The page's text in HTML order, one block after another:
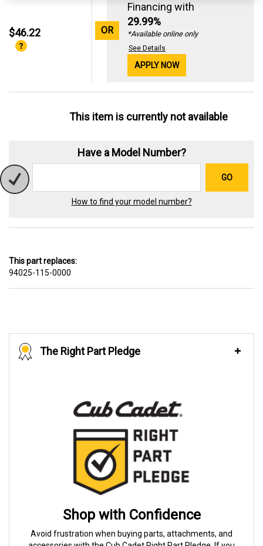
$46.22 OR
Financing with
29.99%
*Available online only
See Details
APPLY NOW
This item is currently not available
Have a Model Number?
GO
How to find your model number?
This part replaces:
94025-115-0000
The Right Part Pledge
Shop with Confidence
Avoid frustration when buying parts, attachments, and